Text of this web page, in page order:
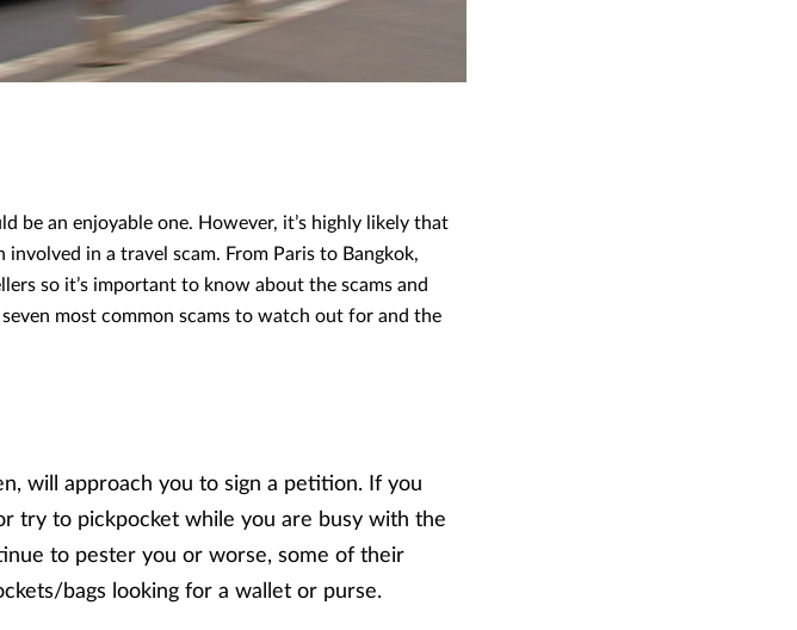
be an enjoyable one. However, it’s highly likely that
in a travel scam. From Paris to Bangkok,
so it’s important to know about the scams and
most common scams to watch out for and the
will approach you to sign a petition. If you
try to pickpocket while you are busy with the
to pester you or worse, some of their
bags looking for a wallet or purse.